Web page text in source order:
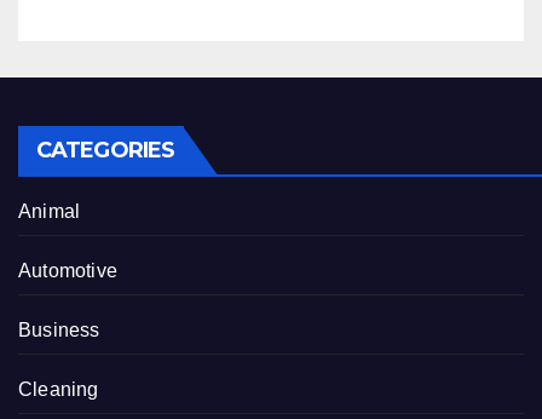
CATEGORIES
Animal
Automotive
Business
Cleaning